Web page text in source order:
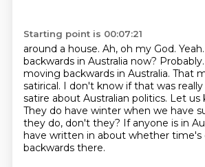
Starting point is 00:07:21
around a house. Ah, oh my God. Yeah.
backwards in Australia now?
moving backwards in Australia. That
satirical. I don't know if that was
satire about Australian politics. Let us
They do have winter when we have
they do, don't they? If anyone is in
have written in about whether time's
backwards there.